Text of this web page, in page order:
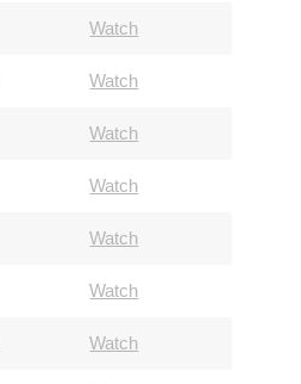
Watch
Watch
Watch
Watch
Watch
Watch
Watch